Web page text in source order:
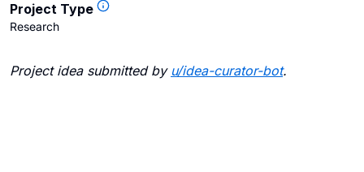
Project Type
Research
Project idea submitted by u/idea-curator-bot.